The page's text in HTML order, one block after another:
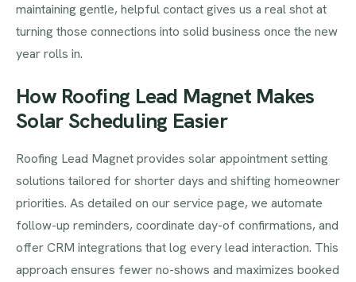
maintaining gentle, helpful contact gives us a real shot at
turning those connections into solid business once the new
year rolls in.
How Roofing Lead Magnet Makes
Solar Scheduling Easier
Roofing Lead Magnet provides solar appointment setting
solutions tailored for shorter days and shifting homeowner
priorities. As detailed on our service page, we automate
follow-up reminders, coordinate day-of confirmations, and
offer CRM integrations that log every lead interaction. This
approach ensures fewer no-shows and maximizes booked